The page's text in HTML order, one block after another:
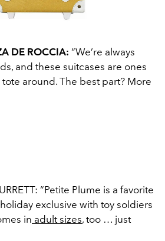
DE ROCCIA: “We’re always
and these suitcases are ones
around. The best part? More
“Petite Plume is a favorite
exclusive with toy soldiers
in adult sizes, too … just